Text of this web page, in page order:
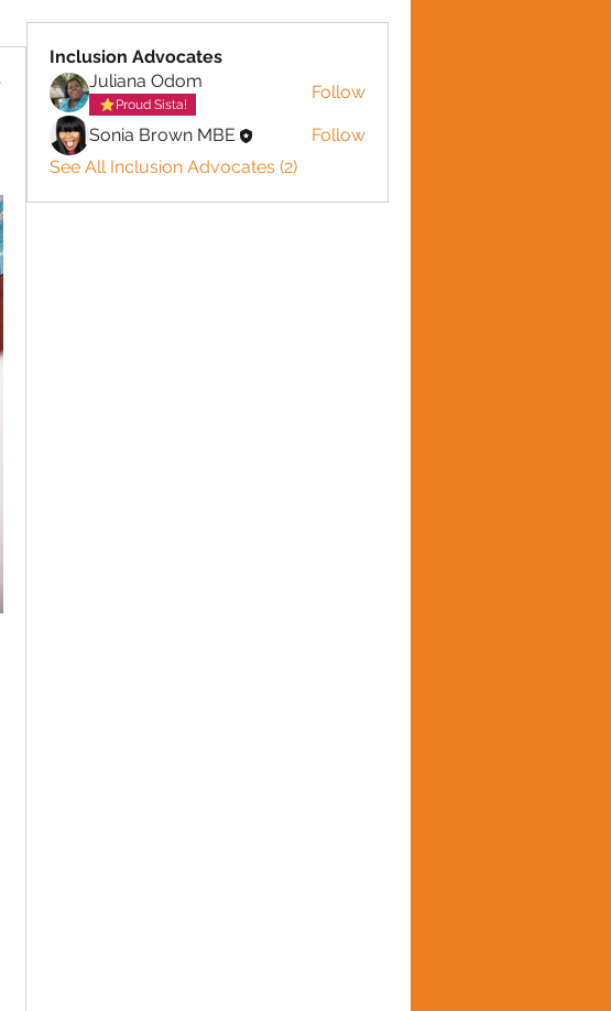
Inclusion Advocates
Juliana Odom
Proud Sista!
Follow
Sonia Brown MBE
Follow
See All Inclusion Advocates (2)